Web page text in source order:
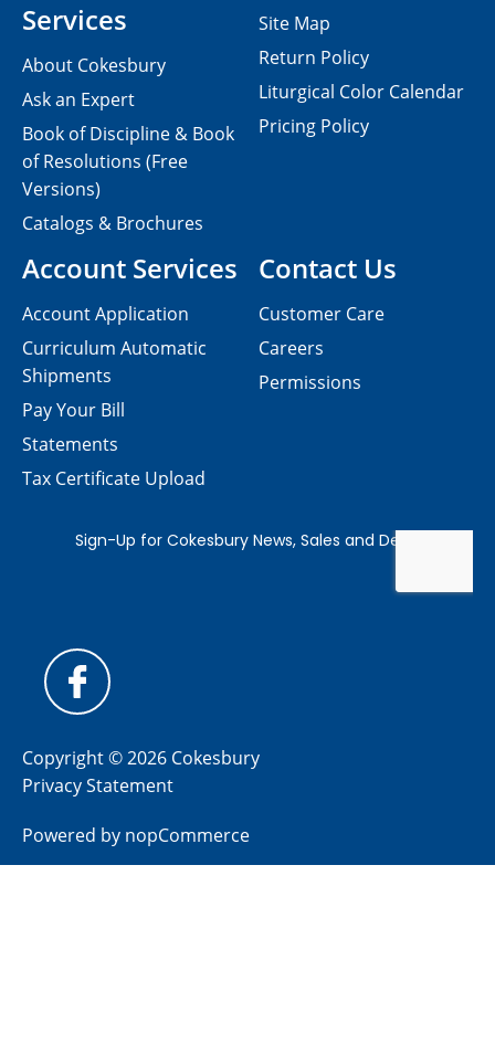
Contact Us
Customer Care
Careers
Permissions
Services
About Cokesbury
Ask an Expert
Book of Discipline & Book
of Resolutions (Free
Versions)
Catalogs & Brochures
Account Services
Account Application
Curriculum Automatic
Shipments
Pay Your Bill
Statements
Tax Certificate Upload
Site Map
Return Policy
Liturgical Color Calendar
Pricing Policy
Copyright © 2026 Cokesbury
Privacy Statement
Powered by nopCommerce